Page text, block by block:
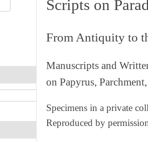
Scripts on
From Antiquity to
Manuscripts and
on Papyrus,
Specimens in a private
Reproduced by